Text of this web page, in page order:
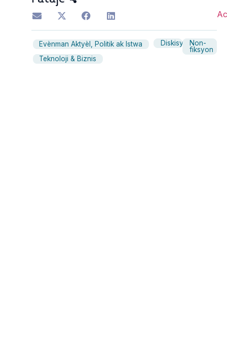
Evènman Aktyèl, Politik ak Istwa
Teknoloji & Biznis
DiskisyonNon-
fiksyon